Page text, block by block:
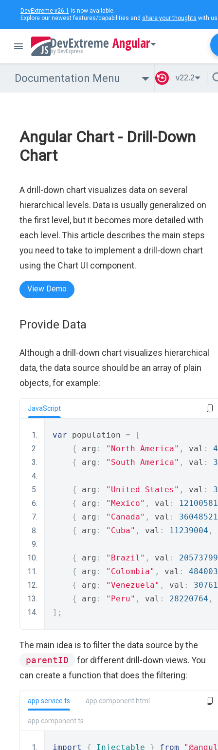
DevExtreme v26.1 is now available.
Explore our newest features/capabilities and share your thoughts with
Angular
Documentation Menu v22.2
Angular Chart - Drill-Down
Chart
A drill-down chart visualizes data on several
hierarchical levels. Data is usually generalized on
the first level, but it becomes more detailed with
each level. This article describes the main steps
you need to take to implement a drill-down chart
using the Chart UI component.
View Demo
Provide Data
Although a drill-down chart visualizes hierarchical
data, the data source should be an array of plain
objects, for example:
JavaScript
var population =
[
{
arg : "North America" , val :
{
arg : "South America" , val :
{ arg : "United States" , val :
{
arg : "Mexico" , val :
{
arg : "Canada" , val :
36048521
{
arg : "Cuba" , val : 11239004 ,
{ arg : "Brazil" , val :
{
arg : "Colombia" , val :
{
arg : "Venezuela" , val :
{
arg : "Peru" , val : 28220764 ,
];
The main idea is to filter the data source by the
parentID
for different drill-down views. You
can create a function that does the filtering:
app.service.ts app.component.html
app.component.ts
import { Injectable } from